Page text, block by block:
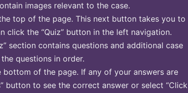
images relevant to the case.
top of the page. This next button takes you to
click the “Quiz” button in the left navigation.
section contains questions and additional case
questions in order.
bottom of the page. If any of your answers are
button to see the correct answer or select “Click